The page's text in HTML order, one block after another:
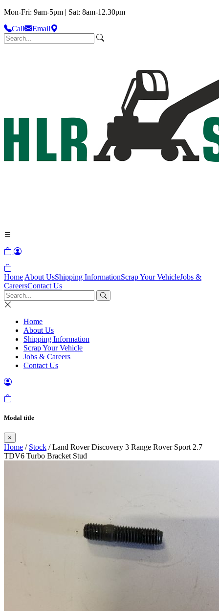
Mon-Fri: 9am-5pm | Sat: 8am-12.30pm
Call
Email
Home About UsShipping InformationScrap Your VehicleJobs &
CareersContact Us
Home
About Us
Shipping Information
Scrap Your Vehicle
Jobs & Careers
Contact Us
Modal title
×
Home / Stock / Land Rover Discovery 3 Range Rover Sport 2.7
TDV6 Turbo Bracket Stud